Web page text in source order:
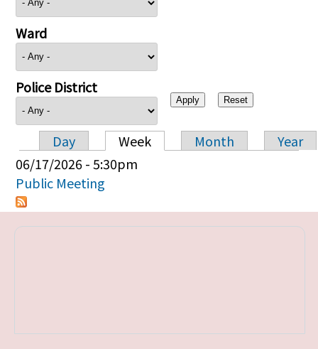
Ward
Police District
Primary tabs
Day Week Month
Year
06/17/2026 - 5:30pm
Public Meeting